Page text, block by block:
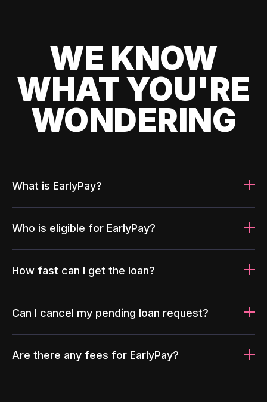
WE KNOW
WHAT YOU'RE
WONDERING
What is EarlyPay?
Who is eligible for EarlyPay?
How fast can I get the loan?
Can I cancel my pending loan request?
Are there any fees for EarlyPay?